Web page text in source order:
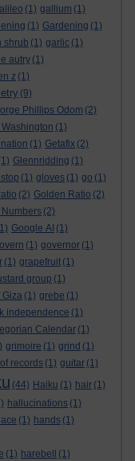
(1) gallium (1)
(1) Gardening (1)
shrub (1) garlic (1)
autry (1)
z (1)
(9)
Phillips Odom (2)
(1)
(1) Getafix (2)
Glennridding (1)
(1) gloves (1) go (1)
(2) Golden Ratio (2)
(2)
Google AI (1)
(1) governor (1)
(1) grapefruit (1)
group (1)
Giza (1) grebe (1)
independence (1)
Calendar (1)
grimoire (1) grind (1)
records (1) guitar (1)
(44) Haiku (1) hair (1)
hallucinations (1)
(1) hands (1)
(1) harebell
(1)